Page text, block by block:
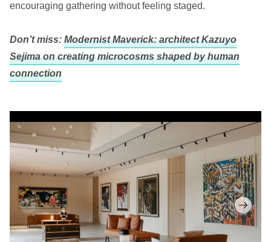
encouraging gathering without feeling staged.
Don’t miss: Modernist Maverick: architect Kazuyo
Sejima on creating microcosms shaped by human
connection